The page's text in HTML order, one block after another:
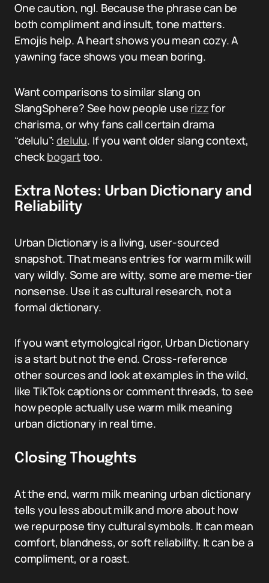
One caution, ngl. Because the phrase can be
both compliment and insult, tone matters.
Emojis help. A heart shows you mean cozy. A
yawning face shows you mean boring.
Want comparisons to similar slang on
SlangSphere? See how people use rizzfor
charisma, or why fans call certain drama
“delulu”:delulu. If you want older slang context,
checkbogarttoo.
Extra Notes: Urban Dictionary and
Reliability
Urban Dictionary is a living, user-sourced
snapshot. That means entries for warm milk will
vary wildly. Some are witty, some are meme-tier
nonsense. Use it as cultural research, not a
formal dictionary.
If you want etymological rigor, Urban Dictionary
is a start but not the end. Cross-reference
other sources and look at examples in the wild,
like TikTok captions or comment threads, to see
how people actually use warm milk meaning
urban dictionary in real time.
Closing Thoughts
At the end, warm milk meaning urban dictionary
tells you less about milk and more about how
we repurpose tiny cultural symbols. It can mean
comfort, blandness, or soft reliability. It can be a
compliment, or a roast.